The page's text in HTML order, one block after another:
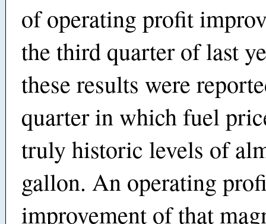
of operating profit
the third quarter of last
these results were
quarter in which fuel
truly historic levels of
gallon. An operating
improvement of that